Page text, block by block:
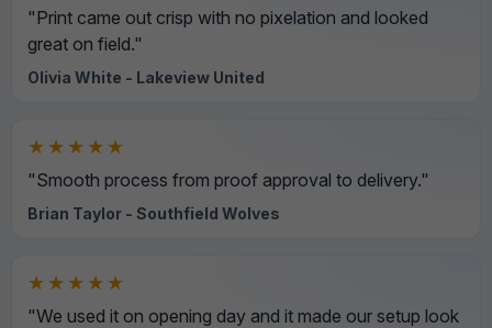
"Print came out crisp with no pixelation and looked
great on field."
Olivia White - Lakeview United
★★★★★
"Smooth process from proof approval to delivery."
Brian Taylor - Southfield Wolves
★★★★★
"We used it on opening day and it made our setup look